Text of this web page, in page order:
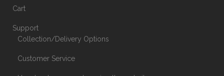
Cart
Support
Collection/Delivery Options
Customer Service